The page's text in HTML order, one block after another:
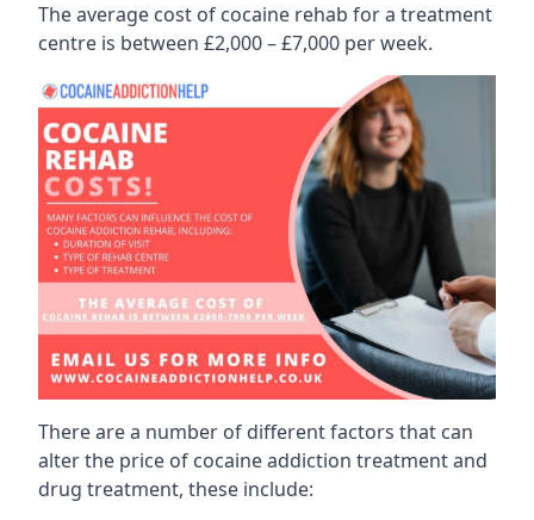
The average cost of cocaine rehab for a treatment
centre is between £2,000 – £7,000 per week.
There are a number of different factors that can
alter the price of cocaine addiction treatment and
drug treatment, these include: